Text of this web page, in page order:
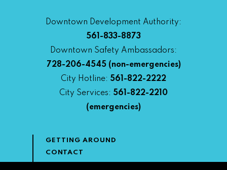
Downtown Development Authority:
561-833-8873
Downtown Safety Ambassadors:
728-206-4545(non-emergencies)
City Hotline: 561-822-2222
City Services: 561-822-2210
(emergencies)
GETTING AROUND
CONTACT